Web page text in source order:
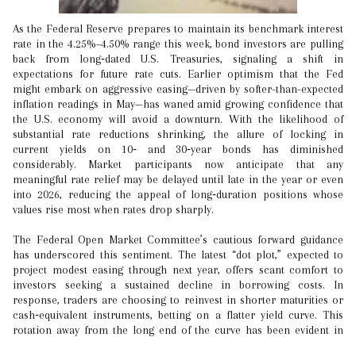
As the Federal Reserve prepares to maintain its benchmark interest
rate in the 4.25%–4.50% range this week, bond investors are pulling
back from long‑dated U.S. Treasuries, signaling a shift in
expectations for future rate cuts. Earlier optimism that the Fed
might embark on aggressive easing—driven by softer-than-expected
inflation readings in May—has waned amid growing confidence that
the U.S. economy will avoid a downturn. With the likelihood of
substantial rate reductions shrinking, the allure of locking in
current yields on 10‑ and 30‑year bonds has diminished
considerably. Market participants now anticipate that any
meaningful rate relief may be delayed until late in the year or even
into 2026, reducing the appeal of long‑duration positions whose
values rise most when rates drop sharply.
The Federal Open Market Committee’s cautious forward guidance
has underscored this sentiment. The latest “dot plot,” expected to
project modest easing through next year, offers scant comfort to
investors seeking a sustained decline in borrowing costs. In
response, traders are choosing to reinvest in shorter maturities or
cash‑equivalent instruments, betting on a flatter yield curve. This
rotation away from the long end of the curve has been evident in